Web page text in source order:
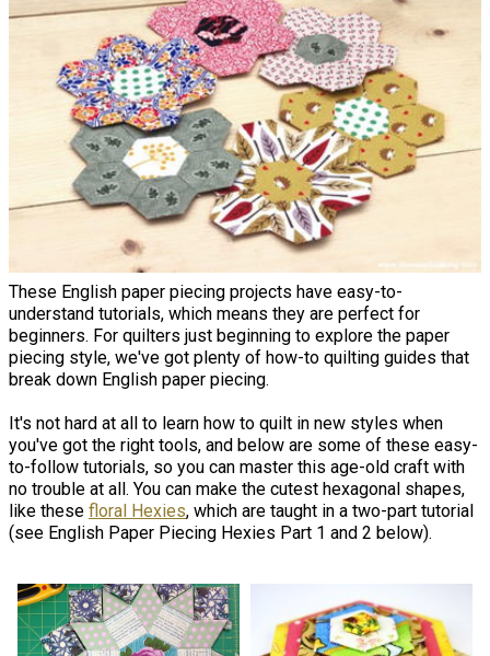
These English paper piecing projects have easy-to-
understand tutorials, which means they are perfect for
beginners. For quilters just beginning to explore the paper
piecing style, we've got plenty of how-to quilting guides that
break down English paper piecing.
It's not hard at all to learn how to quilt in new styles when
you've got the right tools, and below are some of these easy-
to-follow tutorials, so you can master this age-old craft with
no trouble at all. You can make the cutest hexagonal shapes,
like these floral Hexies, which are taught in a two-part tutorial
(see English Paper Piecing Hexies Part 1 and 2 below).